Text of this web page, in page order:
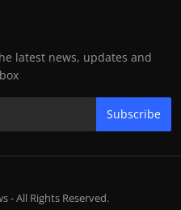
latest news, updates and
Subscribe
- All Rights Reserved.